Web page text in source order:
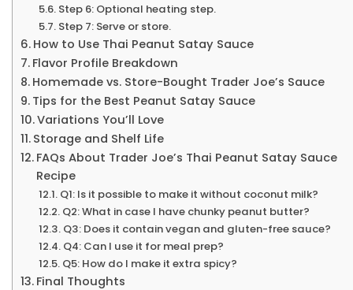
Step 6: Optional heating step.
Step 7: Serve or store.
How to Use Thai Peanut Satay Sauce
Flavor Profile Breakdown
Homemade vs. Store-Bought Trader Joe’s Sauce
Tips for the Best Peanut Satay Sauce
Variations You’ll Love
Storage and Shelf Life
FAQs About Trader Joe’s Thai Peanut Satay Sauce
Recipe
Q1: Is it possible to make it without coconut milk?
Q2: What in case I have chunky peanut butter?
Q3: Does it contain vegan and gluten-free sauce?
Q4: Can I use it for meal prep?
Q5: How do I make it extra spicy?
Final Thoughts